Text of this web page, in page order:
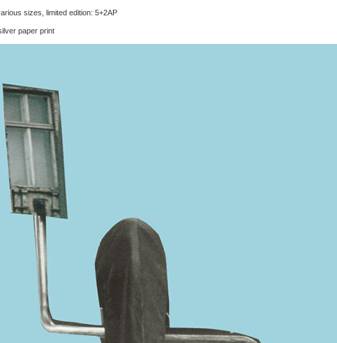
sizes, limited edition: 5+2AP
paper print